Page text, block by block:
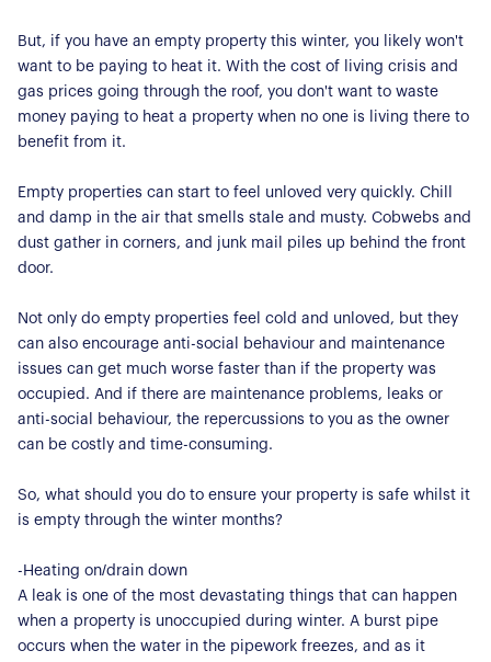
But, if you have an empty property this winter, you likely won't
want to be paying to heat it. With the cost of living crisis and
gas prices going through the roof, you don't want to waste
money paying to heat a property when no one is living there to
benefit from it.
Empty properties can start to feel unloved very quickly. Chill
and damp in the air that smells stale and musty. Cobwebs and
dust gather in corners, and junk mail piles up behind the front
door.
Not only do empty properties feel cold and unloved, but they
can also encourage anti-social behaviour and maintenance
issues can get much worse faster than if the property was
occupied. And if there are maintenance problems, leaks or
anti-social behaviour, the repercussions to you as the owner
can be costly and time-consuming.
So, what should you do to ensure your property is safe whilst it
is empty through the winter months?
-Heating on/drain down
A leak is one of the most devastating things that can happen
when a property is unoccupied during winter. A burst pipe
occurs when the water in the pipework freezes, and as it